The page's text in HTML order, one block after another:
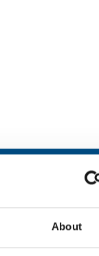
About